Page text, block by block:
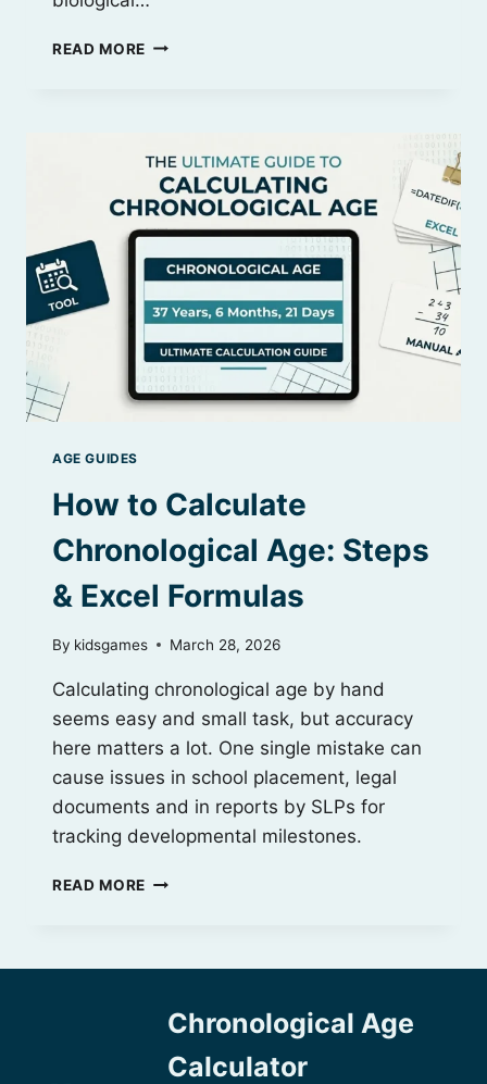
READ MORE CHRONOLOGICAL
OLDER
THAN
YOU
THINK?
AGE GUIDES
How to Calculate
Chronological Age: Steps
& Excel Formulas
By kidsgames March 28, 2026
Calculating chronological age by hand
seems easy and small task, but accuracy
here matters a lot. One single mistake can
cause issues in school placement, legal
documents and in reports by SLPs for
tracking developmental milestones.
READ MORE HOW
AGE:
EXCEL
FORMULAS
Chronological Age
Calculator